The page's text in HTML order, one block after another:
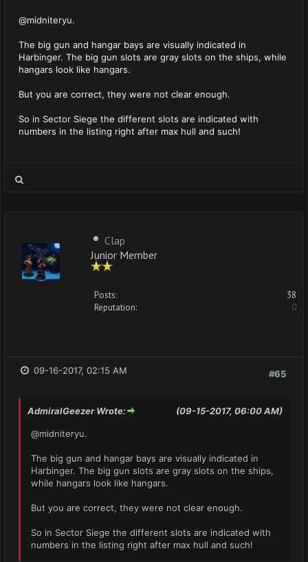
@midniteryu.
The big gun and hangar bays are visually indicated in
Harbinger. The big gun slots are gray slots on the ships, while
hangars look like hangars.
But you are correct, they were not clear enough.
So in Sector Siege the different slots are indicated with
numbers in the listing right after max hull and such!
Clap
Junior Member
Posts:
38
Reputation:
0
#65
09-16-2017, 02:15 AM
(09-15-2017, 06:00 AM)
AdmiralGeezer Wrote:
@midniteryu.
The big gun and hangar bays are visually indicated in
Harbinger. The big gun slots are gray slots on the ships,
while hangars look like hangars.
But you are correct, they were not clear enough.
So in Sector Siege the different slots are indicated with
numbers in the listing right after max hull and such!